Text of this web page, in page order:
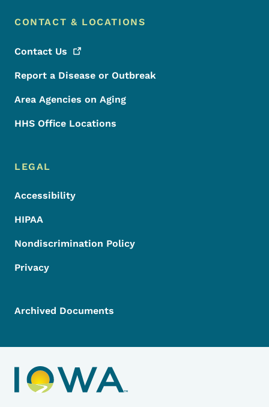
CONTACT & LOCATIONS
Contact Us
Report a Disease or Outbreak
Area Agencies on Aging
HHS Office Locations
LEGAL
Accessibility
HIPAA
Nondiscrimination Policy
Privacy
Archived Documents